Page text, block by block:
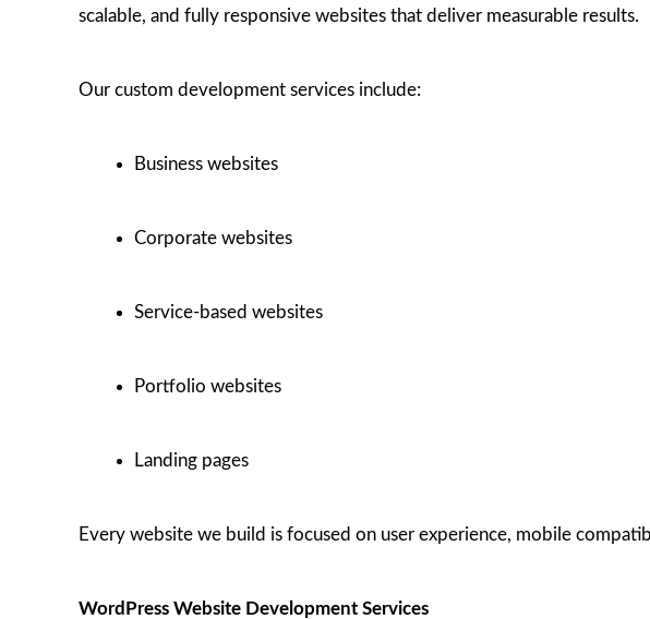
scalable, and fully responsive websites that deliver measurable results.
Our custom development services include:
Business websites
Corporate websites
Service-based websites
Portfolio websites
Landing pages
Every website we build is focused on user experience, mobile
WordPress Website Development Services